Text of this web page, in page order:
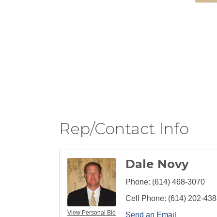
Rep/Contact Info
View Personal Bio
Dale Novy
Phone: (614) 468-3070
Cell Phone: (614) 202-
Send an Email